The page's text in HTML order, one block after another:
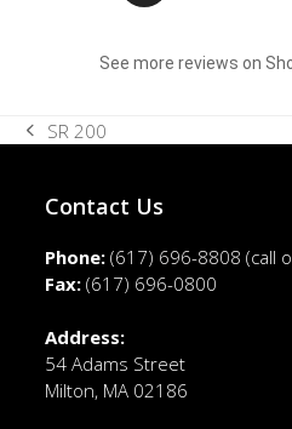
See more reviews on
previous
SR 200
Contact Us
Phone: (617) 696-8808 (call
Fax: (617) 696-0800
Address:
54 Adams Street
Milton, MA 02186